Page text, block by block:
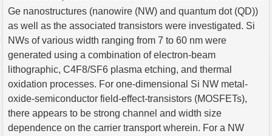
Ge nanostructures (nanowire (NW) and quantum dot (QD))
as well as the associated transistors were investigated. Si
NWs of various width ranging from 7 to 60 nm were
generated using a combination of electron-beam
lithographic, C4F8/SF6 plasma etching, and thermal
oxidation processes. For one-dimensional Si NW metal-
oxide-semiconductor field-effect-transistors (MOSFETs),
there appears to be strong channel and width size
dependence on the carrier transport wherein. For a NW